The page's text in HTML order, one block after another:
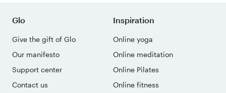
Glo
Give the gift of Glo
Our manifesto
Support center
Contact us
Inspiration
Online yoga
Online meditation
Online Pilates
Online fitness